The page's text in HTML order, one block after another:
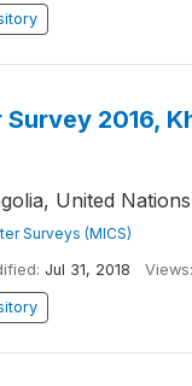
2016,
United Nations
Surveys (MICS)
Jul 31, 2018 Views: